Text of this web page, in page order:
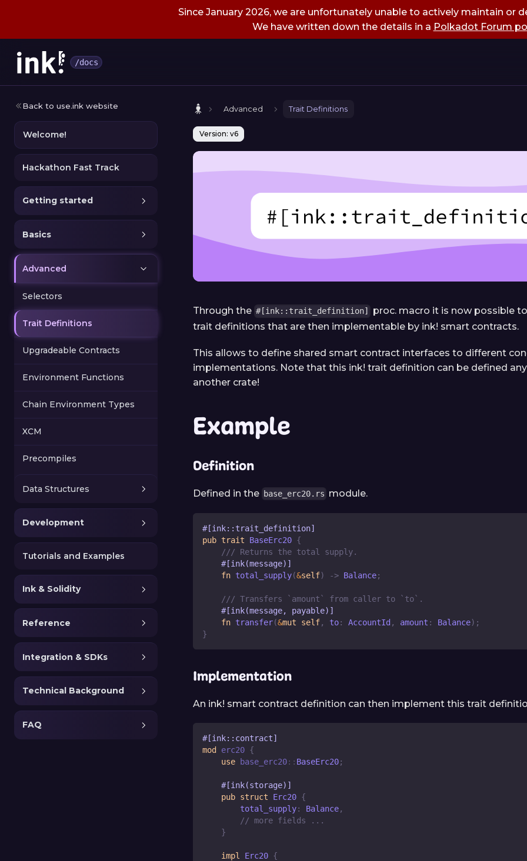
Since January 2026, we are unfortunately unable to actively maintain or
We have written down the details in a Polkadot Forum
/docs
Back to use.ink website
Welcome!
Hackathon Fast Track
Getting started
Basics
Advanced
Selectors
Trait Definitions
Upgradeable Contracts
Environment Functions
Chain Environment Types
XCM
Precompiles
Data Structures
Development
Tutorials and Examples
Ink & Solidity
Reference
Integration & SDKs
Technical Background
FAQ
Advanced Trait Definitions
Version: v6
Through the #[ink::trait_definition]
proc. macro it is now possible
trait definitions that are then implementable by ink! smart contracts.
This allows to define shared smart contract interfaces to different
implementations. Note that this ink! trait definition can be defined
another crate!
Example
Definition
Defined in the base_erc20.rs module.
#[ink::trait_definition]
pub trait BaseErc20 {
/// Returns the total supply.
#[ink(message)]
fn total_supply(&self) -> Balance;
/// Transfers `amount` from caller to `to`.
#[ink(message, payable)]
fn transfer(&mut self, to: AccountId , amount : Balance) ;
}
Implementation
An ink! smart contract definition can then implement this trait
#[ink::contract]
mod
erc20 {
use
base_erc20:: BaseErc20;
#[ink(storage)]
pub struct Erc20 {
        total_supply
: Balance,
// more fields ...
}
impl Erc20 {